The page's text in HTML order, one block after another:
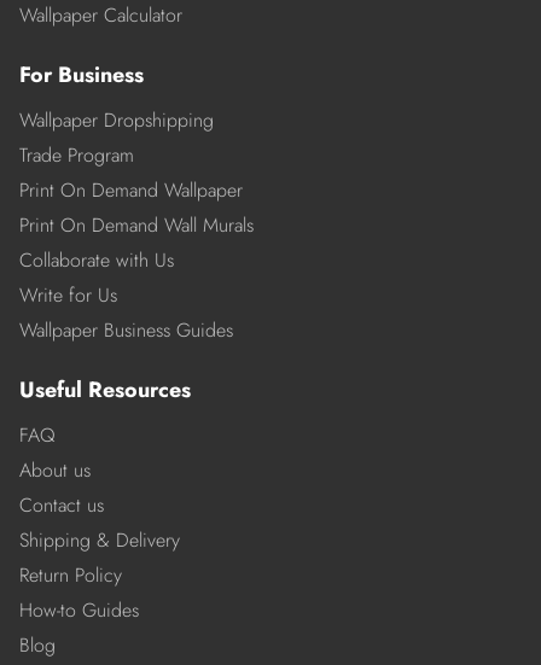
Wallpaper Calculator
For Business
Wallpaper Dropshipping
Trade Program
Print On Demand Wallpaper
Print On Demand Wall Murals
Collaborate with Us
Write for Us
Wallpaper Business Guides
Useful Resources
FAQ
About us
Contact us
Shipping & Delivery
Return Policy
How-to Guides
Blog